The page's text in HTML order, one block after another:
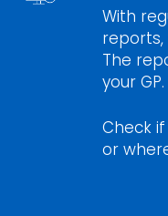
With
reports,
The
your GP.
Check
or